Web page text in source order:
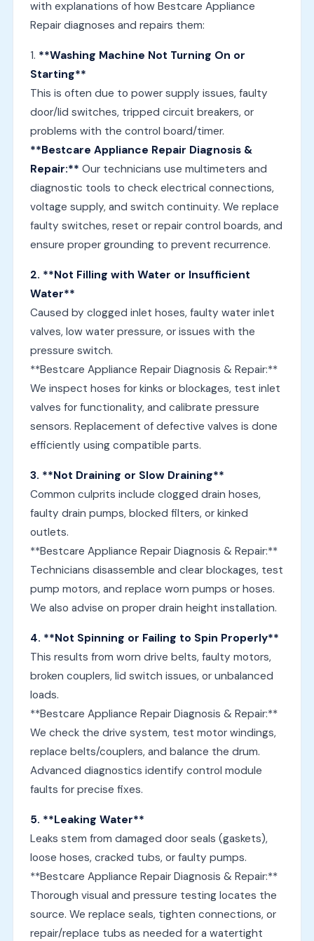
with explanations of how Bestcare Appliance
Repair diagnoses and repairs them:
1. **Washing Machine Not Turning On or
Starting**
This is often due to power supply issues, faulty
door/lid switches, tripped circuit breakers, or
problems with the control board/timer.
**Bestcare Appliance Repair Diagnosis &
Repair:** Our technicians use multimeters and
diagnostic tools to check electrical connections,
voltage supply, and switch continuity. We replace
faulty switches, reset or repair control boards, and
ensure proper grounding to prevent recurrence.
2. **Not Filling with Water or Insufficient
Water**
Caused by clogged inlet hoses, faulty water inlet
valves, low water pressure, or issues with the
pressure switch.
**Bestcare Appliance Repair Diagnosis & Repair:**
We inspect hoses for kinks or blockages, test inlet
valves for functionality, and calibrate pressure
sensors. Replacement of defective valves is done
efficiently using compatible parts.
3. **Not Draining or Slow Draining**
Common culprits include clogged drain hoses,
faulty drain pumps, blocked filters, or kinked
outlets.
**Bestcare Appliance Repair Diagnosis & Repair:**
Technicians disassemble and clear blockages, test
pump motors, and replace worn pumps or hoses.
We also advise on proper drain height installation.
4. **Not Spinning or Failing to Spin Properly**
This results from worn drive belts, faulty motors,
broken couplers, lid switch issues, or unbalanced
loads.
**Bestcare Appliance Repair Diagnosis & Repair:**
We check the drive system, test motor windings,
replace belts/couplers, and balance the drum.
Advanced diagnostics identify control module
faults for precise fixes.
5. **Leaking Water**
Leaks stem from damaged door seals (gaskets),
loose hoses, cracked tubs, or faulty pumps.
**Bestcare Appliance Repair Diagnosis & Repair:**
Thorough visual and pressure testing locates the
source. We replace seals, tighten connections, or
repair/replace tubs as needed for a watertight